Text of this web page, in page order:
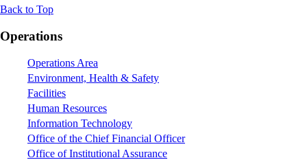
Back to Top
Footer
Operations
Operations Area
Environment, Health & Safety
Facilities
Human Resources
Information Technology
Office of the Chief Financial Officer
Office of Institutional Assurance